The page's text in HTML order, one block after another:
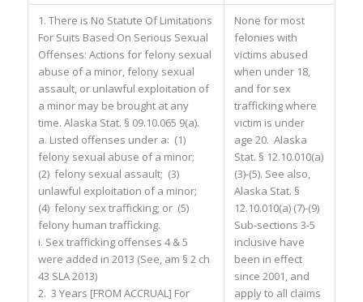
1. There is No Statute Of Limitations
For Suits Based On Serious Sexual
Offenses: Actions for felony sexual
abuse of a minor, felony sexual
assault, or unlawful exploitation of
a minor may be brought at any
time. Alaska Stat. § 09.10.065 9(a).
a. Listed offenses under a: (1)
felony sexual abuse of a minor;
(2) felony sexual assault; (3)
unlawful exploitation of a minor;
(4) felony sex trafficking; or (5)
felony human trafficking.
i. Sex trafficking offenses 4 & 5
were added in 2013 (See, am § 2 ch
43 SLA 2013)
2. 3 Years [FROM ACCRUAL] For
None for most
felonies with
victims abused
when under 18,
and for sex
trafficking where
victim is under
age 20. Alaska
Stat. § 12.10.010(a)
(3)-(5). See also,
Alaska Stat. §
12.10.010(a) (7)-(9)
Sub-sections 3-5
inclusive have
been in effect
since 2001, and
apply to all claims